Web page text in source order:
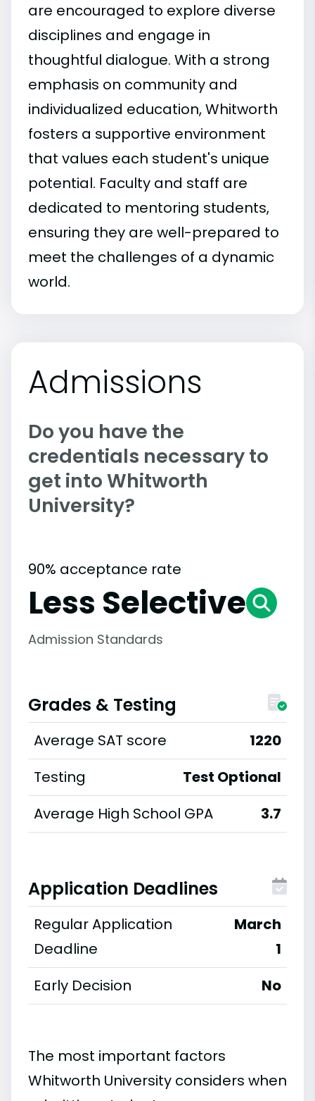
are encouraged to explore diverse
disciplines and engage in
thoughtful dialogue. With a strong
emphasis on community and
individualized education, Whitworth
fosters a supportive environment
that values each student's unique
potential. Faculty and staff are
dedicated to mentoring students,
ensuring they are well-prepared to
meet the challenges of a dynamic
world.
Admissions
Do you have the
credentials necessary to
get into Whitworth
University?
90% acceptance rate
Less Selective
Admission Standards
Grades & Testing
Average SAT score
1220
Testing
Test Optional
Average High School GPA
3.7
Application Deadlines
Regular Application
Deadline
March
1
Early Decision
No
The most important factors
Whitworth University considers when